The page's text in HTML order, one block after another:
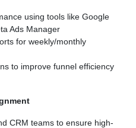
using tools like Google
Ads Manager
for weekly/monthly
to improve funnel efficiency
CRM teams to ensure high-